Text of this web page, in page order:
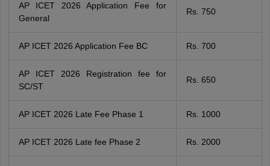
AP ICET 2026 Application Fee for
General
Rs. 750
AP ICET 2026 Application Fee BC Rs. 700
AP ICET 2026 Registration fee for
SC/ST
Rs. 650
AP ICET 2026 Late Fee Phase 1 Rs. 1000
AP ICET 2026 Late fee Phase 2 Rs. 2000